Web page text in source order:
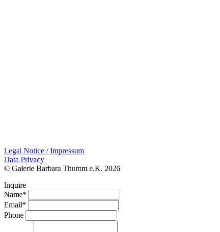
Legal Notice / Impressum
Data Privacy
© Galerie Barbara Thumm e.K. 2026
Inquire
Name*
Email*
Phone